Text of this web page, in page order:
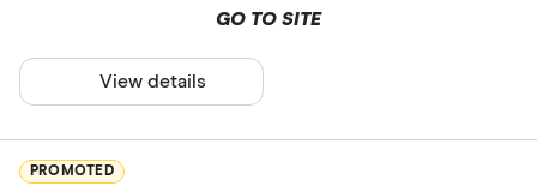
GO TO SITE
View details
PROMOTED